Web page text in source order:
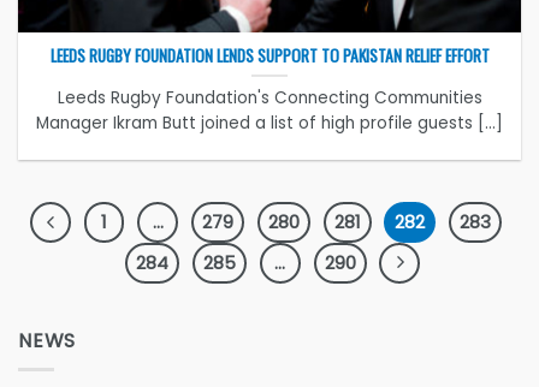
LEEDS RUGBY FOUNDATION LENDS SUPPORT TO PAKISTAN RELIEF EFFORT
Leeds Rugby Foundation's Connecting Communities
Manager Ikram Butt joined a list of high profile guests [...]
1 … 279 280 281 282
283
284
285 … 290
NEWS